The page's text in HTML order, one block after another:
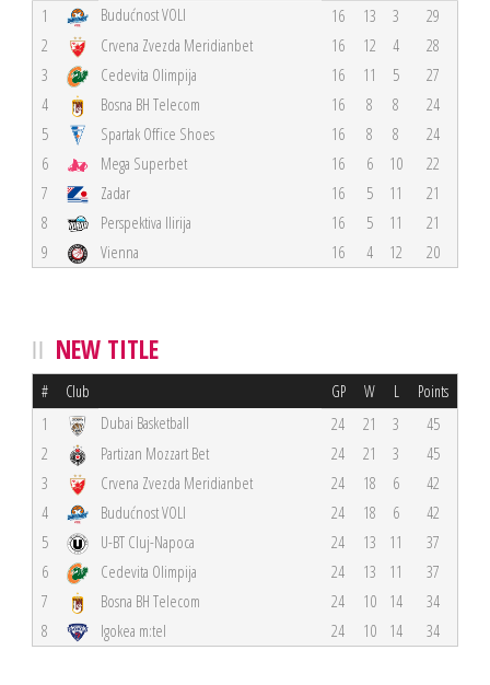
1 Budućnost VOLI 16 13 3
29
2
Crvena Zvezda Meridianbet 16 12 4
28
3
Cedevita Olimpija 16 11 5
27
4
Bosna BH Telecom 16 8 8
24
5
Spartak Office Shoes 16 8 8
24
6
Mega Superbet 16 6 10
22
7
Zadar 16 5 11
21
8
Perspektiva Ilirija 16 5 11
21
9
Vienna 16 4 12 20
NEW TITLE
# Club GP W L Points
1 Dubai Basketball 24 21 3
45
2
Partizan Mozzart Bet 24 21 3
45
3
Crvena Zvezda Meridianbet 24 18 6
42
4
Budućnost VOLI 24 18 6
42
5
U-BT Cluj-Napoca 24 13 11
37
6
Cedevita Olimpija 24 13 11
37
7
Bosna BH Telecom 24 10 14
34
8
Igokea m:tel 24 10 14 34